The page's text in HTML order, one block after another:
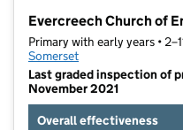
Evercreech Church of
Primary with early years •
Somerset
Last graded inspection of
November 2021
Overall effectiveness